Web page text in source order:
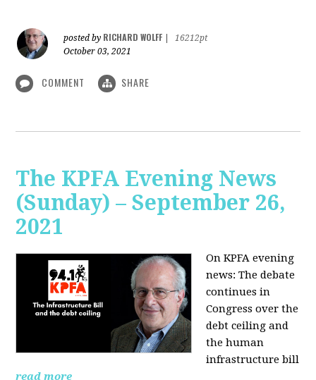
posted by RICHARD WOLFF
16212pt
October 03, 2021
COMMENT SHARE
The KPFA Evening News
(Sunday) – September 26,
2021
On KPFA evening
news: The debate
continues in
Congress over the
debt ceiling and
the human
infrastructure bill
read more